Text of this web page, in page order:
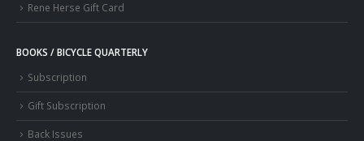
Rene Herse Gift Card
BOOKS / BICYCLE QUARTERLY
Subscription
Gift Subscription
Back Issues